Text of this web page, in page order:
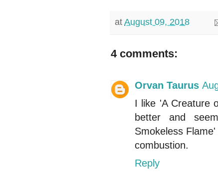
at August 09, 2018
4 comments:
Orvan Taurus
I like 'A Creature
better and
Smokeless
combustion.
Reply